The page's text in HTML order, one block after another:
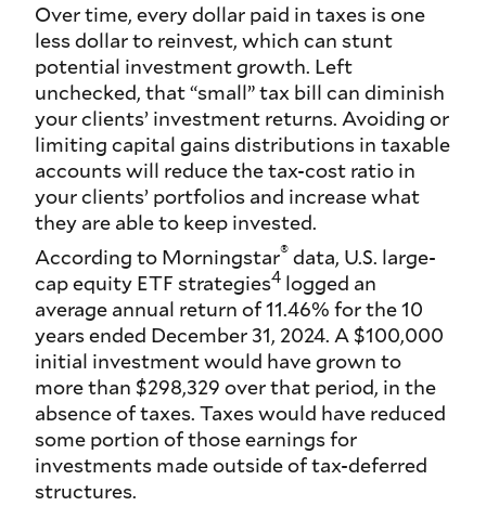
Over time, every dollar paid in taxes is one
less dollar to reinvest, which can stunt
potential investment growth. Left
unchecked, that “small” tax bill can diminish
your clients’ investment returns. Avoiding or
limiting capital gains distributions in taxable
accounts will reduce the tax-cost ratio in
your clients’ portfolios and increase what
they are able to keep invested.
According to Morningstar® data, U.S. large-
cap equity ETF strategies4 logged an
average annual return of 11.46% for the 10
years ended December 31, 2024. A $100,000
initial investment would have grown to
more than $298,329 over that period, in the
absence of taxes. Taxes would have reduced
some portion of those earnings for
investments made outside of tax-deferred
structures.